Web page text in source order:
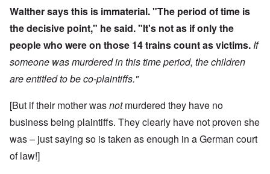
Walther says this is immaterial. "The period of time is
the decisive point," he said. "It's not as if only the
people who were on those 14 trains count as victims. If
someone was murdered in this time period, the children
are entitled to be co-plaintiffs."
[But if their mother wasnotmurdered they have no
business being plaintiffs. They clearly have not proven she
was – just saying so is taken as enough in a German court
of law!]